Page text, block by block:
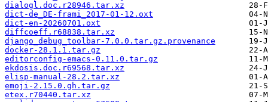
dialogl.doc.r28946.tar.xz
dict-de_DE-frami_2017-01-12.oxt
dict-en-20260701.oxt
diffcoeff.r68838.tar.xz
django_debug_toolbar-7.0.0.tar.gz.provenance
docker-28.1.1.tar.gz
editorconfig-emacs-0.11.0.tar.gz
ekdosis.doc.r69568.tar.xz
elisp-manual-28.2.tar.xz
emoji-2.15.0.gh.tar.gz
etex.r70440.tar.xz